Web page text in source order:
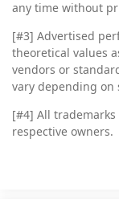
any time without
[#3] Advertised
theoretical values
vendors or
vary depending on
[#4] All
respective owners.